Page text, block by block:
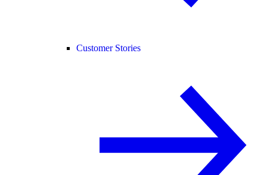
Customer Stories